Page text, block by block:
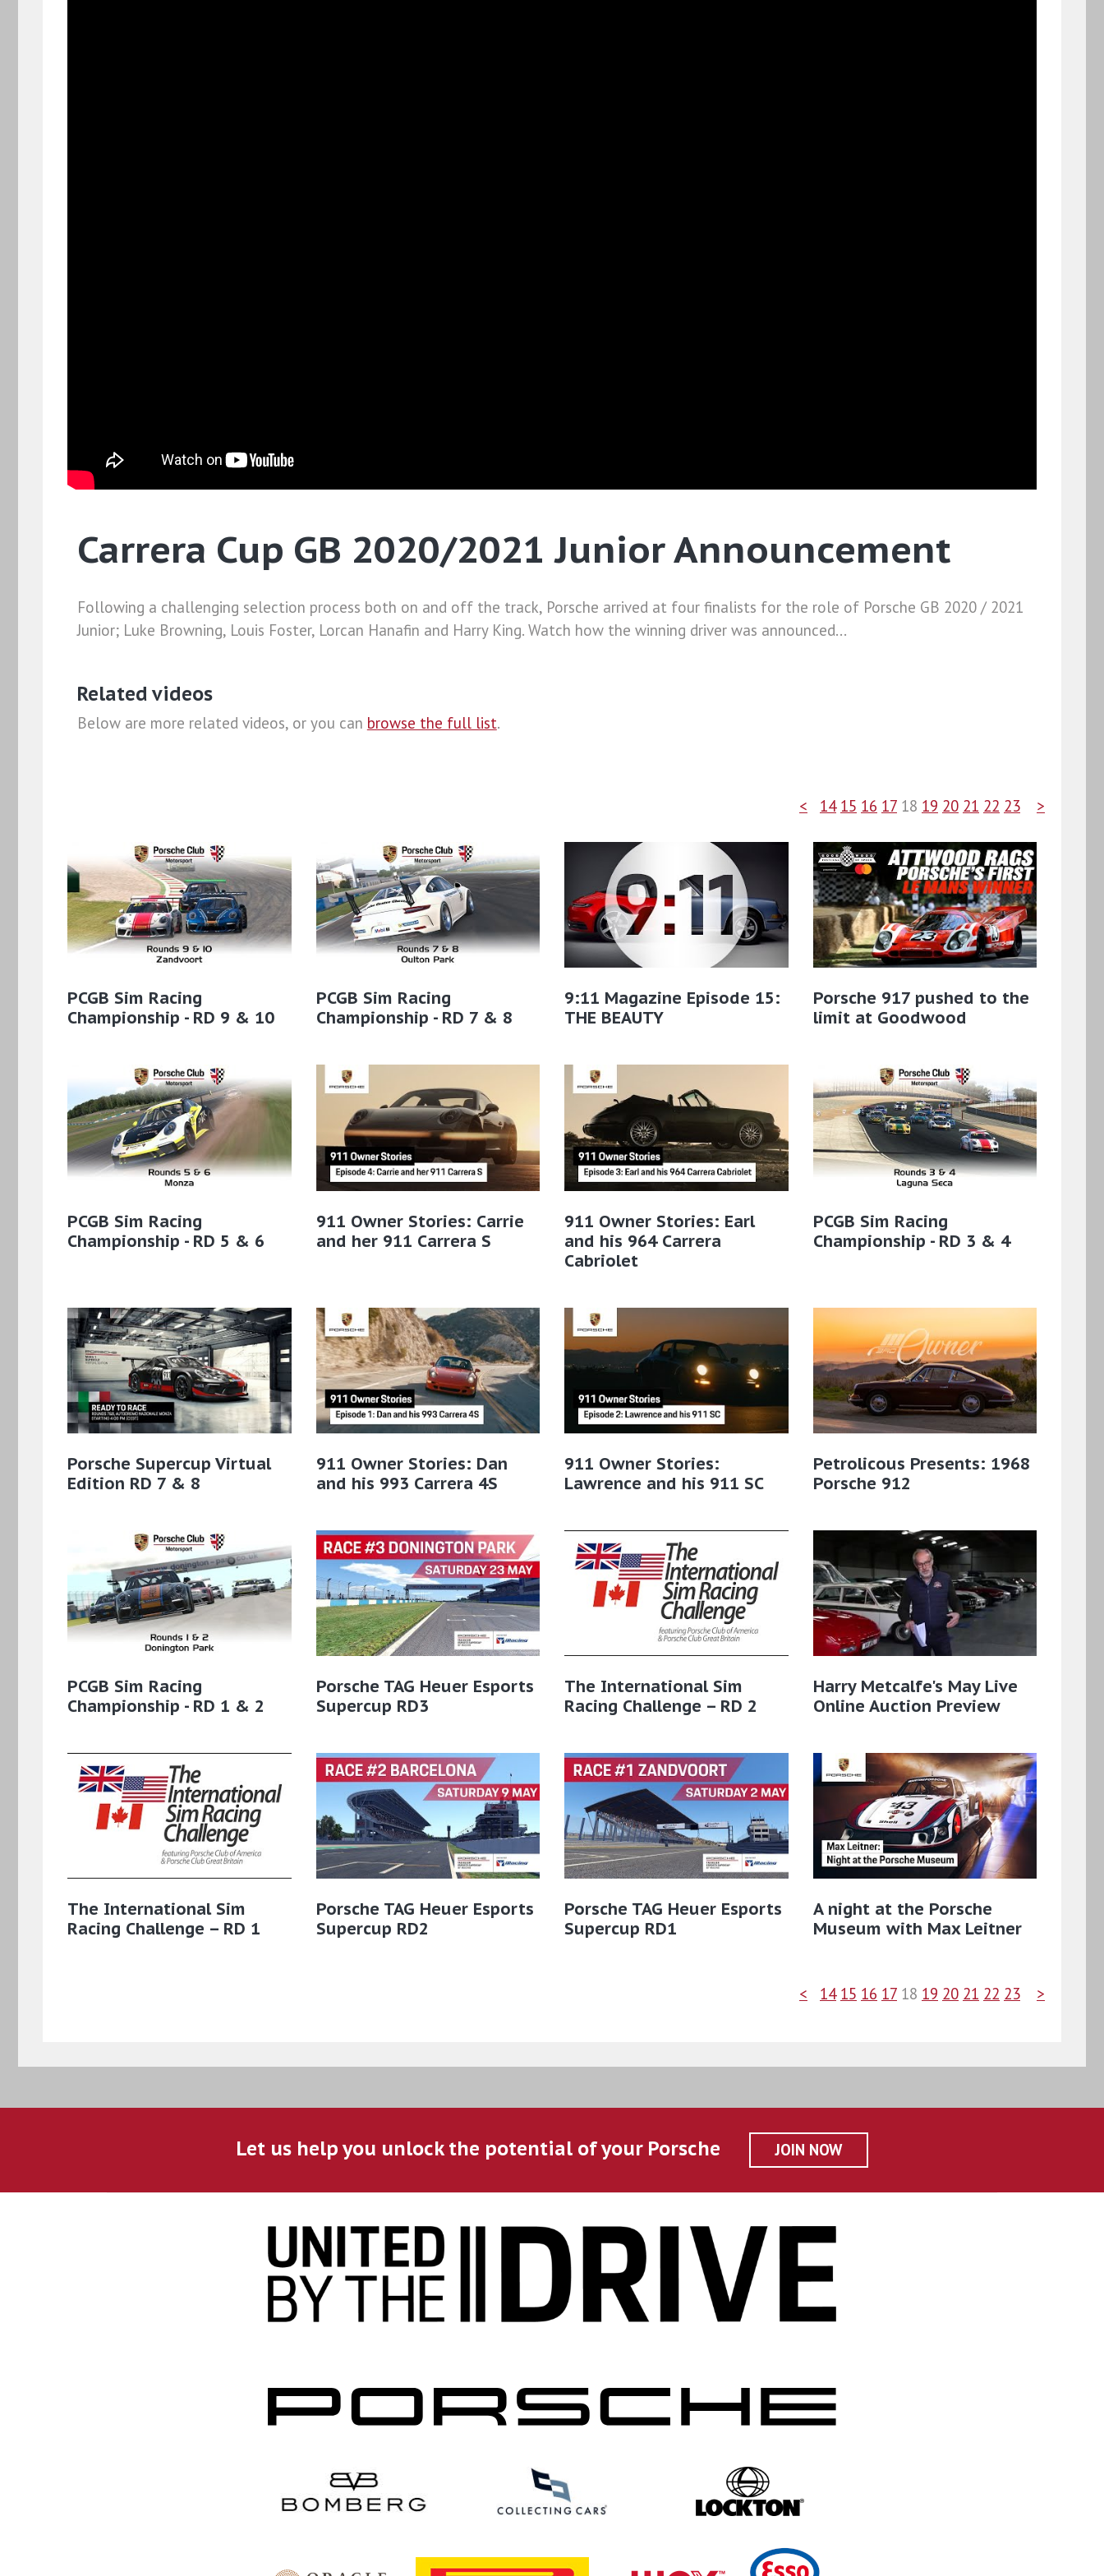
Carrera Cup GB 2020/2021 Junior Announcement
Following a challenging selection process both on and off the track, Porsche arrived at four finalists for the role of Porsche GB 2020 / 2021
Junior; Luke Browning, Louis Foster, Lorcan Hanafin and Harry King. Watch how the winning driver was announced...
Related videos
Below are more related videos, or you can browse the full list.
< 14 15 16 17 18 19 20 21 22 23 >
PCGB Sim Racing
Championship - RD 9 & 10
PCGB Sim Racing
Championship - RD 7 & 8
9:11 Magazine Episode 15:
THE BEAUTY
Porsche 917 pushed to the
limit at Goodwood
PCGB Sim Racing
Championship - RD 5 & 6
911 Owner Stories: Carrie
and her 911 Carrera S
911 Owner Stories: Earl
and his 964 Carrera
Cabriolet
PCGB Sim Racing
Championship - RD 3 & 4
Porsche Supercup Virtual
Edition RD 7 & 8
911 Owner Stories: Dan
and his 993 Carrera 4S
911 Owner Stories:
Lawrence and his 911 SC
Petrolicous Presents: 1968
Porsche 912
PCGB Sim Racing
Championship - RD 1 & 2
Porsche TAG Heuer Esports
Supercup RD3
The International Sim
Racing Challenge – RD 2
Harry Metcalfe's May Live
Online Auction Preview
The International Sim
Racing Challenge – RD 1
Porsche TAG Heuer Esports
Supercup RD2
Porsche TAG Heuer Esports
Supercup RD1
A night at the Porsche
Museum with Max Leitner
< 14 15 16 17 18 19 20 21 22 23 >
Let us help you unlock the potential of your Porsche JOIN NOW